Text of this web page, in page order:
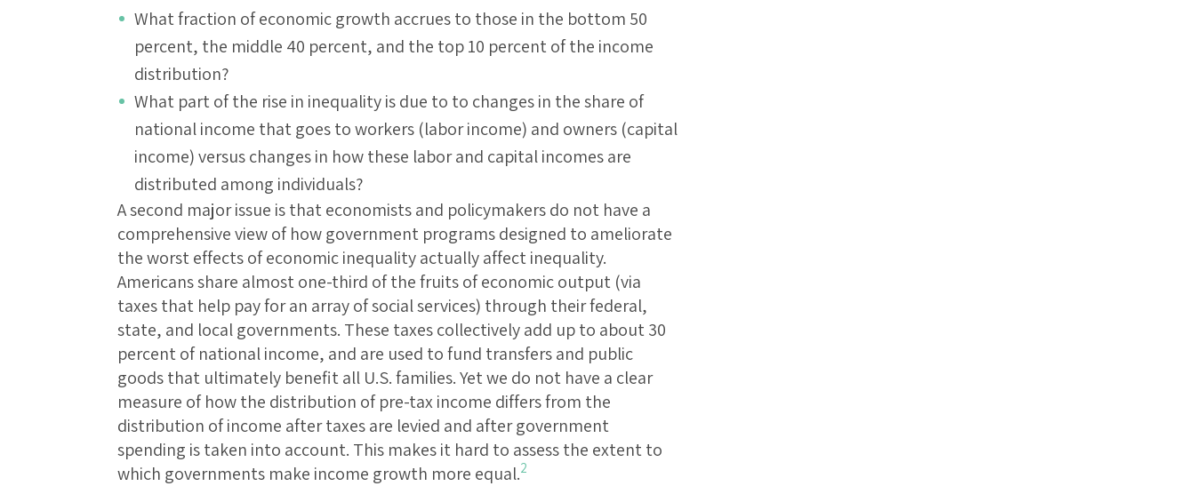
What fraction of economic growth accrues to those in the bottom 50
percent, the middle 40 percent, and the top 10 percent of the income
distribution?
What part of the rise in inequality is due to to changes in the share of
national income that goes to workers (labor income) and owners (capital
income) versus changes in how these labor and capital incomes are
distributed among individuals?
A second major issue is that economists and policymakers do not have a
comprehensive view of how government programs designed to ameliorate
the worst effects of economic inequality actually affect inequality.
Americans share almost one-third of the fruits of economic output (via
taxes that help pay for an array of social services) through their federal,
state, and local governments. These taxes collectively add up to about 30
percent of national income, and are used to fund transfers and public
goods that ultimately benefit all U.S. families. Yet we do not have a clear
measure of how the distribution of pre-tax income differs from the
distribution of income after taxes are levied and after government
spending is taken into account. This makes it hard to assess the extent to
which governments make income growth more equal.2